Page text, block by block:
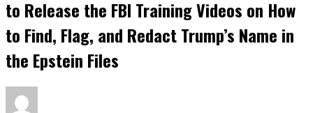
to Release the FBI Training Videos on How
to Find, Flag, and Redact Trump’s Name in
the Epstein Files